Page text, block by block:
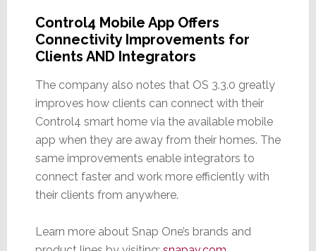
Control4 Mobile App Offers
Connectivity Improvements for
Clients AND Integrators
The company also notes that OS 3.3.0 greatly
improves how clients can connect with their
Control4 smart home via the available mobile
app when they are away from their homes. The
same improvements enable integrators to
connect faster and work more efficiently with
their clients from anywhere.
Learn more about Snap One’s brands and